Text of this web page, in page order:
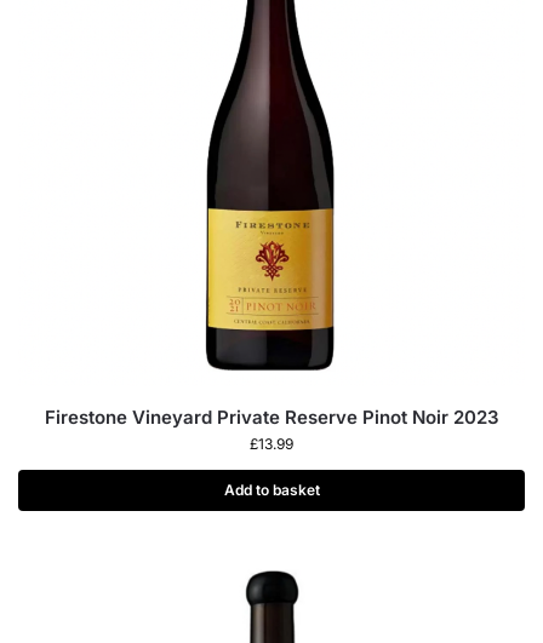
Firestone Vineyard Private Reserve Pinot Noir 2023
£13.99
Add to basket